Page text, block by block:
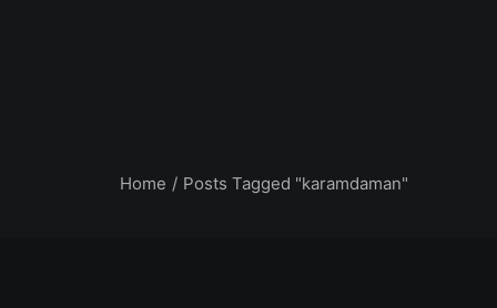
Home Posts Tagged "karamdaman"